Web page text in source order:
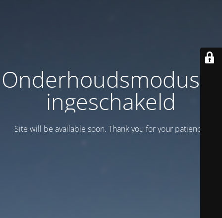
Onderhoudsmodus is
ingeschakeld
Site will be available soon. Thank you for your patience!